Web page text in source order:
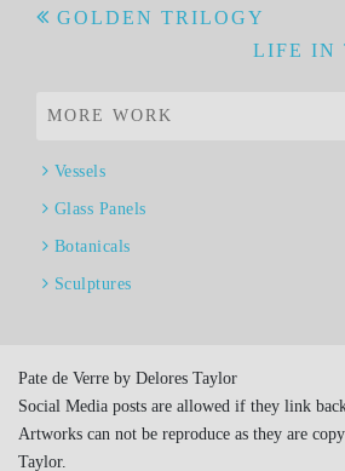
Post
GOLDEN TRILOGY
LIFE IN
MORE WORK
Vessels
Glass Panels
Botanicals
Sculptures
Pate de Verre by Delores Taylor
Social Media posts are allowed if they link
Artworks can not be reproduce as they are
Taylor.